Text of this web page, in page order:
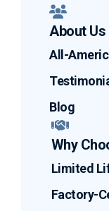
About Us
All-
Blog
Why
Limited
Factory-